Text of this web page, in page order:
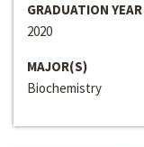
GRADUATION YEAR
2020
MAJOR(S)
Biochemistry